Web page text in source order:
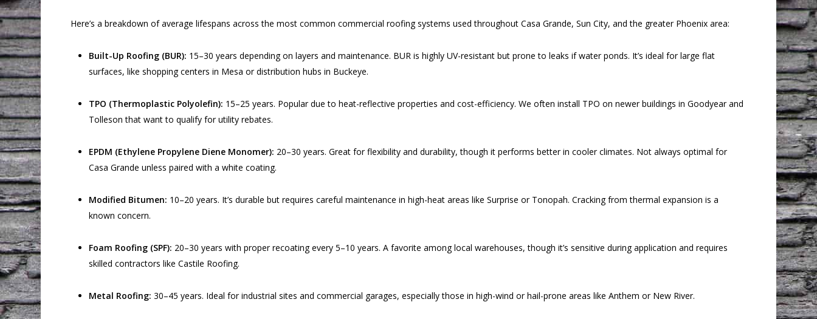
Here’s a breakdown of average lifespans across the most common commercial roofing systems used throughout Casa Grande, Sun City, and the greater Phoenix area:
Built-Up Roofing (BUR): 15–30 years depending on layers and maintenance. BUR is highly UV-resistant but prone to leaks if water ponds. It’s ideal for large flat
surfaces, like shopping centers in Mesa or distribution hubs in Buckeye.
TPO (Thermoplastic Polyolefin): 15–25 years. Popular due to heat-reflective properties and cost-efficiency. We often install TPO on newer buildings in Goodyear and
Tolleson that want to qualify for utility rebates.
EPDM (Ethylene Propylene Diene Monomer): 20–30 years. Great for flexibility and durability, though it performs better in cooler climates. Not always optimal for
Casa Grande unless paired with a white coating.
Modified Bitumen: 10–20 years. It’s durable but requires careful maintenance in high-heat areas like Surprise or Tonopah. Cracking from thermal expansion is a
known concern.
Foam Roofing (SPF): 20–30 years with proper recoating every 5–10 years. A favorite among local warehouses, though it’s sensitive during application and requires
skilled contractors like Castile Roofing.
Metal Roofing: 30–45 years. Ideal for industrial sites and commercial garages, especially those in high-wind or hail-prone areas like Anthem or New River.